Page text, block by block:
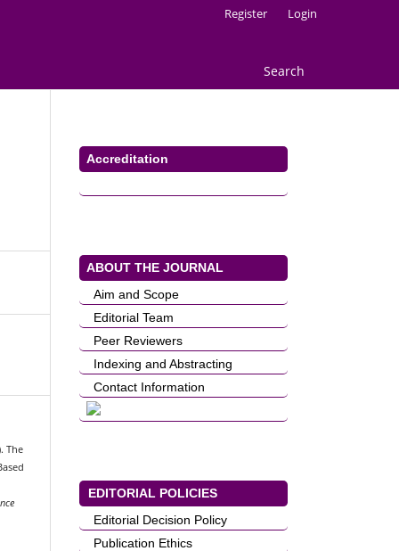
Search
Register Login
The
Accreditation
ABOUT THE JOURNAL
Aim and Scope
Editorial Team
Peer Reviewers
Indexing and Abstracting
Contact Information
EDITORIAL POLICIES
Editorial Decision Policy
Publication Ethics